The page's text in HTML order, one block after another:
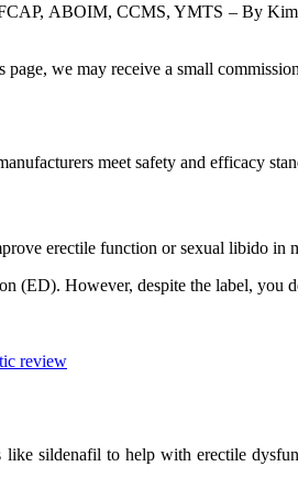
ABOIM, CCMS, YMTS – By
we may receive a small
meet safety and efficacy
erectile function or sexual libido in
(ED). However, despite the label, you
review
like sildenafil to help with erectile